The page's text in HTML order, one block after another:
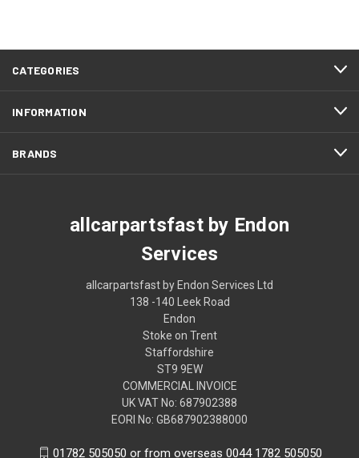
CATEGORIES
INFORMATION
BRANDS
allcarpartsfast by Endon
Services
allcarpartsfast by Endon Services Ltd
138 -140 Leek Road
Endon
Stoke on Trent
Staffordshire
ST9 9EW
COMMERCIAL INVOICE
UK VAT No: 687902388
EORI No: GB687902388000
01782 505050 or from overseas 0044 1782 505050